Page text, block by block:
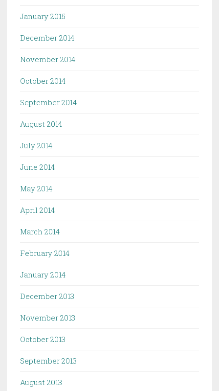
January 2015
December 2014
November 2014
October 2014
September 2014
August 2014
July 2014
June 2014
May 2014
April 2014
March 2014
February 2014
January 2014
December 2013
November 2013
October 2013
September 2013
August 2013